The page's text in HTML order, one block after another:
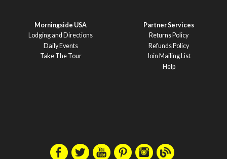
Morningside USA
Lodging and Directions
Daily Events
Take The Tour
Partner Services
Returns Policy
Refunds Policy
Join Mailing List
Help